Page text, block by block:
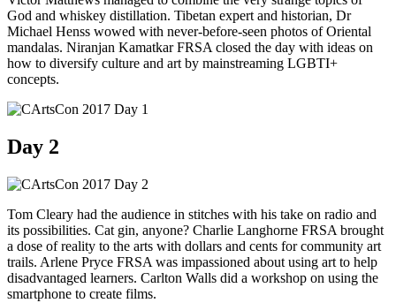
God and whiskey distillation. Tibetan expert and historian, Dr
Michael Henss wowed with never-before-seen photos of Oriental
mandalas. Niranjan Kamatkar FRSA closed the day with ideas on
how to diversify culture and art by mainstreaming LGBTI+
concepts.
Day 2
Tom Cleary had the audience in stitches with his take on radio and
its possibilities. Cat gin, anyone? Charlie Langhorne FRSA brought
a dose of reality to the arts with dollars and cents for community art
trails. Arlene Pryce FRSA was impassioned about using art to help
disadvantaged learners. Carlton Walls did a workshop on using the
smartphone to create films.